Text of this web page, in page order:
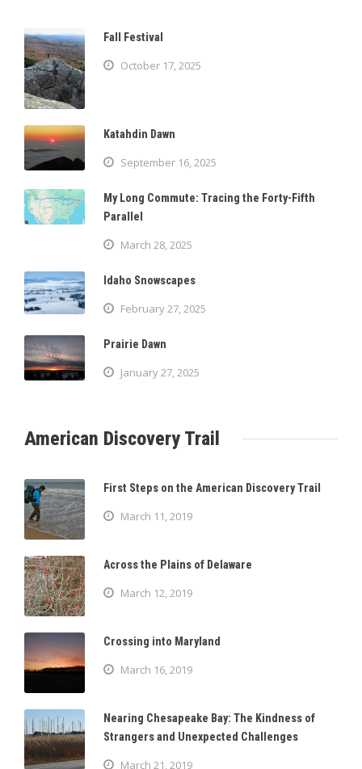
Fall Festival
October 17, 2025
Katahdin Dawn
September 16, 2025
My Long Commute: Tracing the Forty-Fifth
Parallel
March 28, 2025
Idaho Snowscapes
February 27, 2025
Prairie Dawn
January 27, 2025
American Discovery Trail
First Steps on the American Discovery Trail
March 11, 2019
Across the Plains of Delaware
March 12, 2019
Crossing into Maryland
March 16, 2019
Nearing Chesapeake Bay: The Kindness of
Strangers and Unexpected Challenges
March 21, 2019